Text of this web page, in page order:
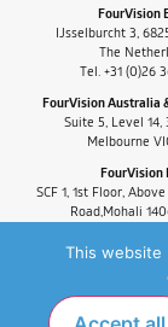
FourVision
IJsselburcht 3,
The
Tel. +31 (0)26
FourVision Australia
Suite 5, Level
Melbourne
FourVision
SCF 1, 1st Floor,
Road,Mohali
This website